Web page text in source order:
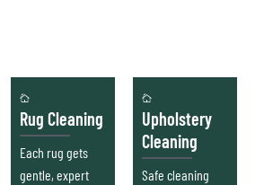
Rug Cleaning
Each rug gets
gentle, expert
Upholstery
Cleaning
Safe cleaning